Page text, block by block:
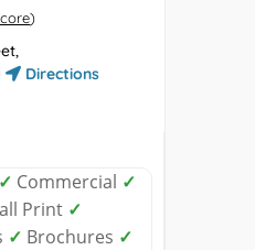
)
Directions
✓ Commercial ✓
Print ✓
✓ Brochures ✓